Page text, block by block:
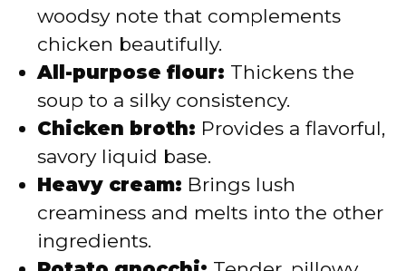
woodsy note that complements
chicken beautifully.
All-purpose flour: Thickens the
soup to a silky consistency.
Chicken broth: Provides a flavorful,
savory liquid base.
Heavy cream: Brings lush
creaminess and melts into the other
ingredients.